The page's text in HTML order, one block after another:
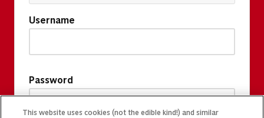
Username
Password
This website uses cookies (not the edible kind!) and similar